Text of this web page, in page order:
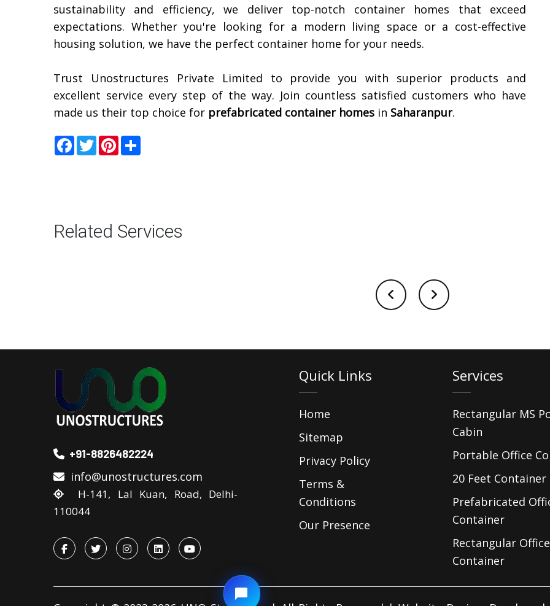
sustainability and efficiency, we deliver top-notch container homes that exceed
expectations. Whether you're looking for a modern living space or a cost-effective
housing solution, we have the perfect container home for your needs.
Trust Unostructures Private Limited to provide you with superior products and
excellent service every step of the way. Join countless satisfied customers who have
made us their top choice for prefabricated container homes in Saharanpur.
Facebook
TwitterPinterest
Related Services
+91-8826482224
info@unostructures.com
H-141, Lal Kuan, Road, Delhi-
110044
Quick Links
Home
Sitemap
Privacy Policy
Terms &
Conditions
Our Presence
Services
Rectangular MS
Cabin
Portable Office
20 Feet Container
Prefabricated
Container
Rectangular Office
Container